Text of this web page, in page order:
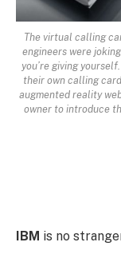
The virtual calling
engineers were
you’re giving
their own calling
augmented reality
owner to introduce
IBM is no